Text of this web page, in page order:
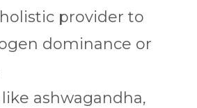
provider to
dominance or
ashwagandha,